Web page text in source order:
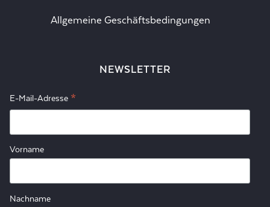
Allgemeine Geschäftsbedingungen
NEWSLETTER
E-Mail-Adresse *
Vorname
Nachname